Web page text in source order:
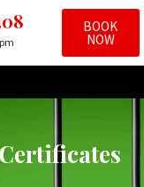
BOOK
NOW